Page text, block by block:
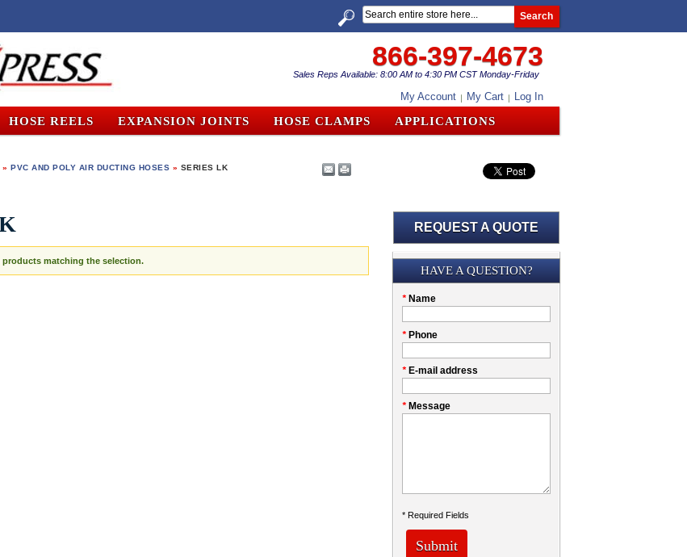
Search
866-397-4673
Sales Reps Available: 8:00 AM to 4:30 PM CST Monday-Friday
My Account My Cart Log In
HOSE REELS EXPANSION JOINTS HOSE CLAMPS APPLICATIONS
» PVC AND POLY AIR DUCTING HOSES » SERIES LK
products matching the selection.
REQUEST A QUOTE
Submission
Please
this
field
HAVE A QUESTION?
* Name
My
* Phone
* E-mail address
* Message
* Required Fields
Submit